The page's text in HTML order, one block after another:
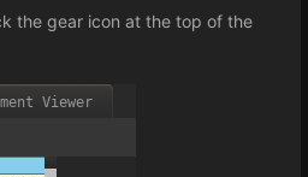
the gear icon at the top of the